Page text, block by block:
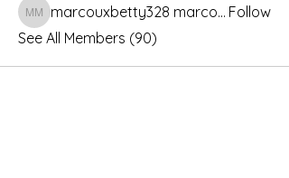
marcouxbetty328 marcouxbetty328 marcouxbetty328 marcouxbetty328 Follow
See All Members (90)